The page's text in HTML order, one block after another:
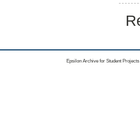
Epsilon Archive for Student